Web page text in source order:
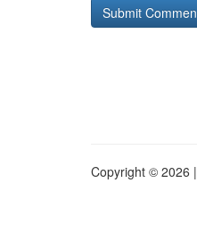
Copyright © 2026 |